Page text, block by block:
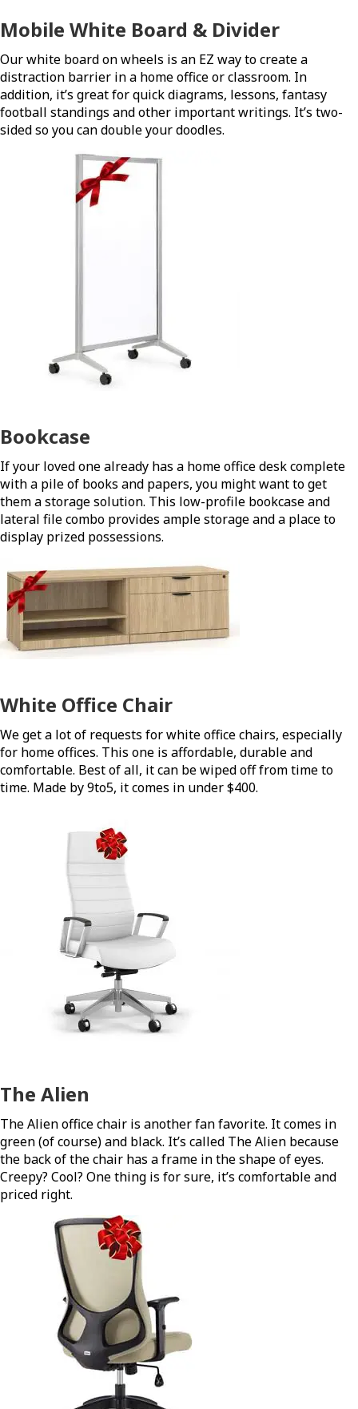
Mobile White Board & Divider
Our white board on wheels is an EZ way to create a
distraction barrier in a home office or classroom. In
addition, it’s great for quick diagrams, lessons, fantasy
football standings and other important writings. It’s two-
sided so you can double your doodles.
Bookcase
If your loved one already has a home office desk complete
with a pile of books and papers, you might want to get
them a storage solution. This low-profile bookcase and
lateral file combo provides ample storage and a place to
display prized possessions.
White Office Chair
We get a lot of requests for white office chairs, especially
for home offices. This one is affordable, durable and
comfortable. Best of all, it can be wiped off from time to
time. Made by 9to5, it comes in under $400.
The Alien
The Alien office chair is another fan favorite. It comes in
green (of course) and black. It’s called The Alien because
the back of the chair has a frame in the shape of eyes.
Creepy? Cool? One thing is for sure, it’s comfortable and
priced right.